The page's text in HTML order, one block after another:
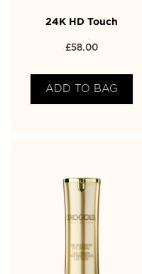
24K HD Touch
£58.00
ADD TO BAG